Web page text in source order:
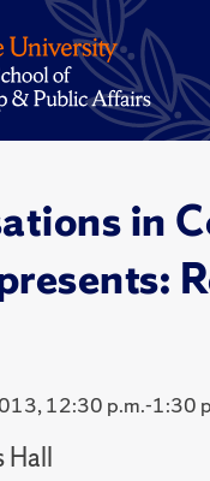
in
12:30 p.m.-1:30
Hall